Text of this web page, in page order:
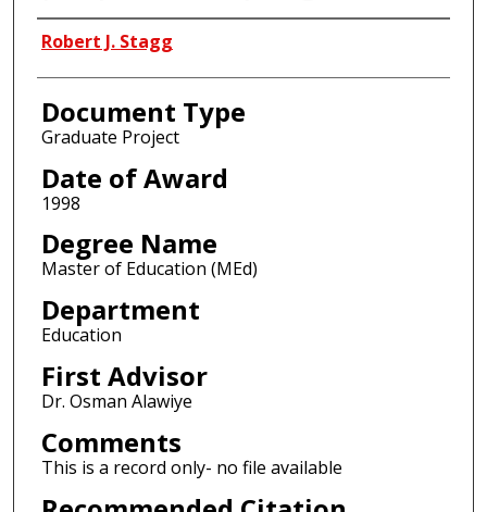
Author
Robert J. Stagg
Document Type
Graduate Project
Date of Award
1998
Degree Name
Master of Education (MEd)
Department
Education
First Advisor
Dr. Osman Alawiye
Comments
This is a record only- no file available